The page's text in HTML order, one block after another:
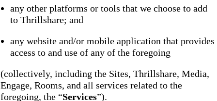
any other platforms or tools that we choose to add
to Thrillshare; and
any website and/or mobile application that provides
access to and use of any of the foregoing
(collectively, including the Sites, Thrillshare, Media,
Engage, Rooms, and all services related to the
foregoing, the “Services”).